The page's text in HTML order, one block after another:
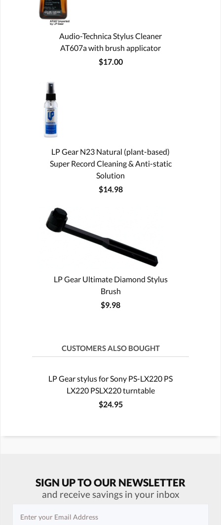
Audio-Technica Stylus Cleaner
AT607a with brush applicator
$17.00
LP Gear N23 Natural (plant-based)
Super Record Cleaning & Anti-static
Solution
$14.98
LP Gear Ultimate Diamond Stylus
Brush
$9.98
CUSTOMERS ALSO BOUGHT
LP Gear stylus for Sony PS-LX220 PS
LX220 PSLX220 turntable
$24.95
SIGN UP TO OUR NEWSLETTER
and receive savings in your inbox